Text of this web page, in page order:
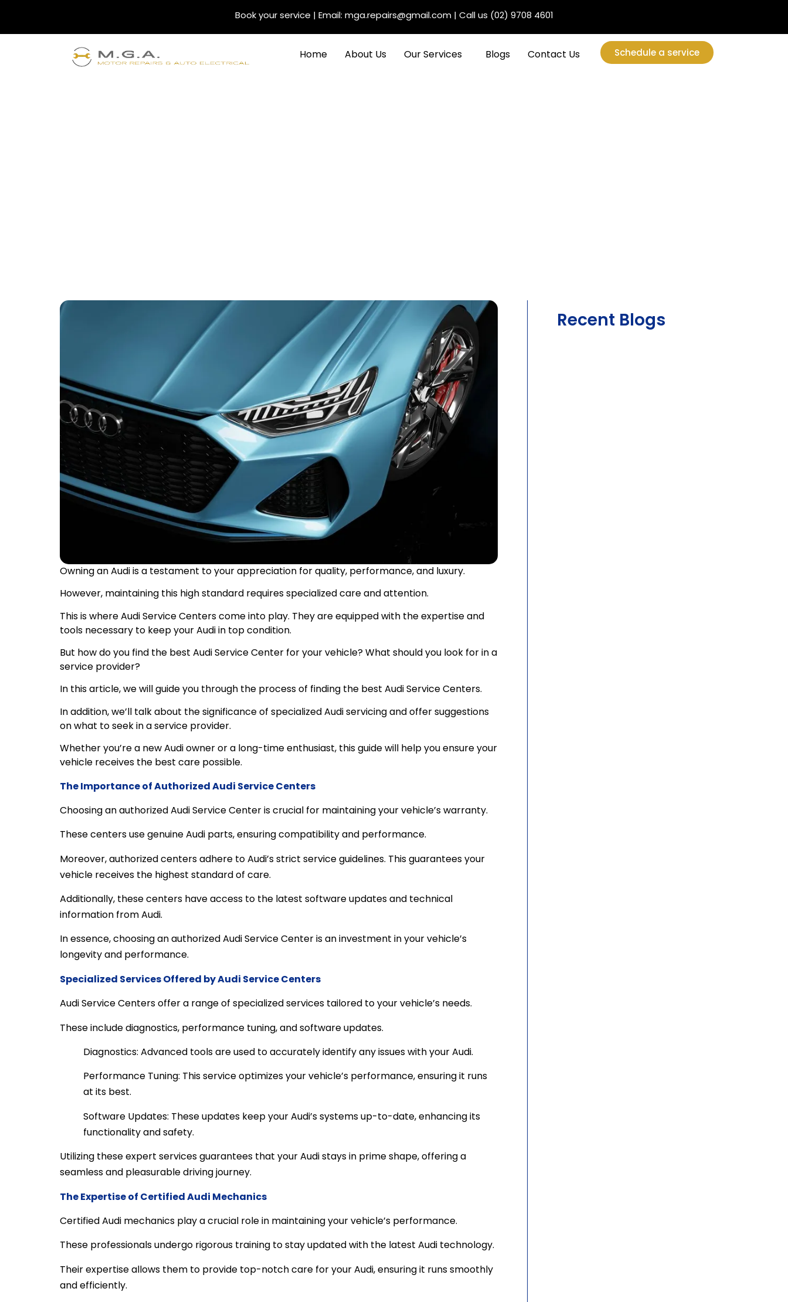
Book your service | Email: mga.repairs@gmail.com| Call us (02) 9708 4601
Home About Us Our Services Blogs Contact Us Schedule a service
Owning an Audi is a testament to your appreciation for quality, performance, and luxury.
However, maintaining this high standard requires specialized care and attention.
This is where Audi Service Centers come into play. They are equipped with the expertise and
tools necessary to keep your Audi in top condition.
But how do you find the best Audi Service Center for your vehicle? What should you look for in a
service provider?
In this article, we will guide you through the process of finding the best Audi Service Centers.
In addition, we’ll talk about the significance of specialized Audi servicing and offer suggestions
on what to seek in a service provider.
Whether you’re a new Audi owner or a long-time enthusiast, this guide will help you ensure your
vehicle receives the best care possible.
The Importance of Authorized Audi Service Centers
Choosing an authorized Audi Service Center is crucial for maintaining your vehicle’s warranty.
These centers use genuine Audi parts, ensuring compatibility and performance.
Moreover, authorized centers adhere to Audi’s strict service guidelines. This guarantees your
vehicle receives the highest standard of care.
Additionally, these centers have access to the latest software updates and technical
information from Audi.
In essence, choosing an authorized Audi Service Center is an investment in your vehicle’s
longevity and performance.
Specialized Services Offered by Audi Service Centers
Audi Service Centers offer a range of specialized services tailored to your vehicle’s needs.
These include diagnostics, performance tuning, and software updates.
Diagnostics: Advanced tools are used to accurately identify any issues with your Audi.
Performance Tuning: This service optimizes your vehicle’s performance, ensuring it runs
at its best.
Software Updates: These updates keep your Audi’s systems up-to-date, enhancing its
functionality and safety.
Utilizing these expert services guarantees that your Audi stays in prime shape, offering a
seamless and pleasurable driving journey.
The Expertise of Certified Audi Mechanics
Certified Audi mechanics play a crucial role in maintaining your vehicle’s performance.
These professionals undergo rigorous training to stay updated with the latest Audi technology.
Their expertise allows them to provide top-notch care for your Audi, ensuring it runs smoothly
and efficiently.
Recent Blogs